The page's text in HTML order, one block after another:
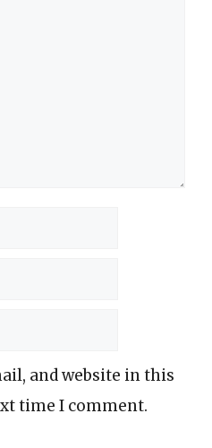
and website in this
time I comment.